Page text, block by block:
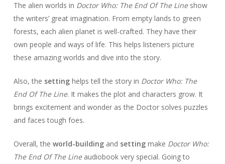
The alien worlds in Doctor Who: The End Of The Lineshow
the writers’ great imagination. From empty lands to green
forests, each alien planet is well-crafted. They have their
own people and ways of life. This helps listeners picture
these amazing worlds and dive into the story.
Also, the settinghelps tell the story in Doctor Who: The
End Of The Line. It makes the plot and characters grow. It
brings excitement and wonder as the Doctor solves puzzles
and faces tough foes.
Overall, the world-buildingand settingmake Doctor Who:
The End Of The Lineaudiobook very special. Going to